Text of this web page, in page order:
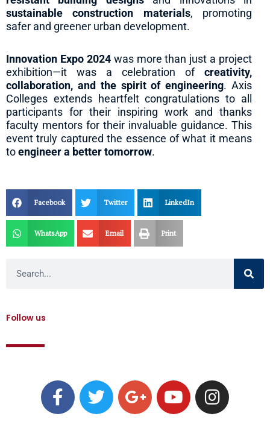
sustainable construction materials, promoting
safer and greener urban development.
Innovation Expo 2024was more than just a project
exhibition—it was a celebration of creativity,
collaboration, and the spirit of engineering. Axis
Colleges extends heartfelt congratulations to all
participants for their inspiring work and thanks
faculty mentors for their invaluable guidance. This
event truly captured the essence of what it means
toengineer a better tomorrow.
Facebook Twitter LinkedIn
WhatsApp Email Print
Follow us
F
a
c
T
w
i
G
o
o
Y
o
u
I
n
s